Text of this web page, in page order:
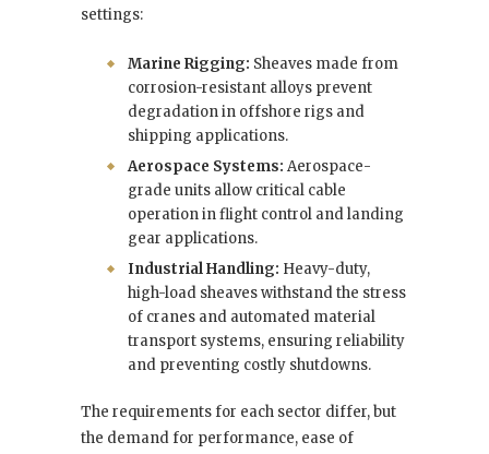
settings:
Marine Rigging: Sheaves made from
corrosion-resistant alloys prevent
degradation in offshore rigs and
shipping applications.
Aerospace Systems: Aerospace-
grade units allow critical cable
operation in flight control and landing
gear applications.
Industrial Handling: Heavy-duty,
high-load sheaves withstand the stress
of cranes and automated material
transport systems, ensuring reliability
and preventing costly shutdowns.
The requirements for each sector differ, but
the demand for performance, ease of